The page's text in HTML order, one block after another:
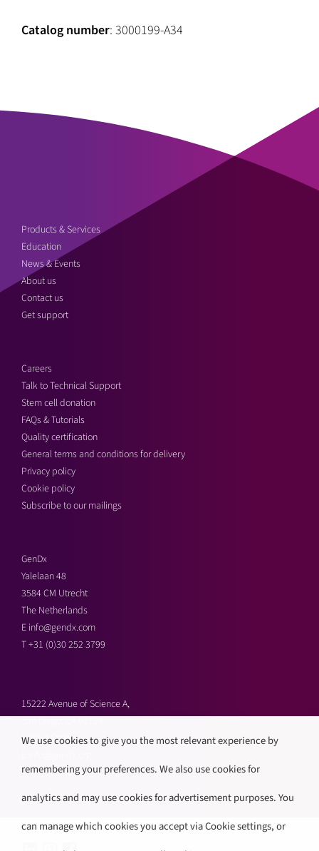
Catalog number: 3000199-A34
Products & Services
Education
News & Events
About us
Contact us
Get support
Careers
Talk to Technical Support
Stem cell donation
FAQs & Tutorials
Quality certification
General terms and conditions for delivery
Privacy policy
Cookie policy
Subscribe to our mailings
GenDx
Yalelaan 48
3584 CM Utrecht
The Netherlands
E info@gendx.com
T+31 (0)30 252 3799
15222 Avenue of Science A,
United States
T+1 858 592 9300
We use cookies to give you the most relevant experience by
remembering your preferences. We also use cookies for
analytics and may use cookies for advertisement purposes. You
can manage which cookies you accept via Cookie settings, or